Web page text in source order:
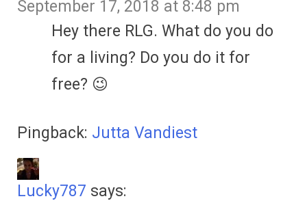
September 17, 2018 at 8:48 pm
Hey there RLG. What do you do
for a living? Do you do it for
free? 😉
Pingback: Jutta Vandiest
Lucky787 says: